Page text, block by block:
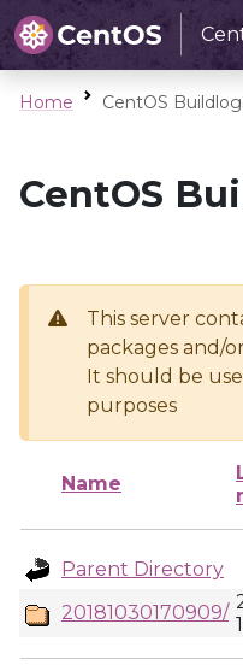
Home CentOS
CentOS
This server
packages and/
It should be
purposes
Name
Parent Directory
20181030170909/